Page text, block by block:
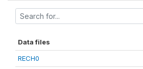
Data files
RECH0